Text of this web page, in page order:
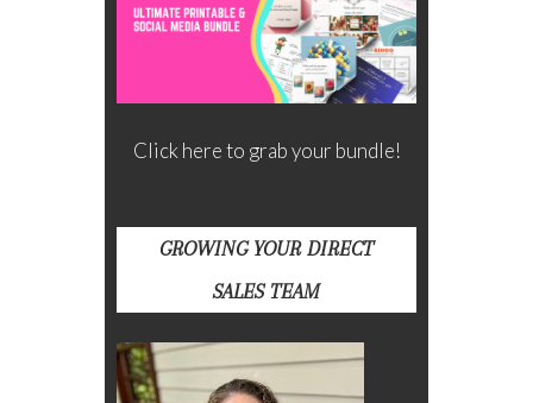
Click here to grab your bundle!
GROWING YOUR DIRECT
SALES TEAM